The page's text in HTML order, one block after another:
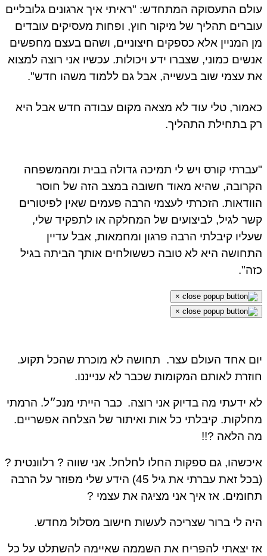
עולם התעסוקה המתחדש: "ראיתי איך ארגונים גלובליים
עוברים תהליך של מיקור חוץ, ופחות מעסיקים עובדים
מן המניין אלא כספקים חיצוניים, ושהם בעצם מחפשים
אנשים כמוני, שצברו ידע ויכולות. עכשיו אני רוצה למצוא
את עצמי שוב בעשייה, אבל גם ללמוד משהו חדש".
כאמור, טלי עוד לא מצאה מקום עבודה חדש אבל היא
רק בתחילת התהליך.
"עברתי קורס ויש לי תמיכה גדולה בבית ומהמשפחה
הקרובה, שהיא מאוד חשובה במצב הזה של חוסר
הוודאות. הזכרתי לעצמי הרבה פעמים שאין לפיטורים
קשר לגיל, לביצועים של המחלקה או לתפקיד שלי,
שעליו קיבלתי הרבה פרגון ומחמאות, אבל עדיין
התחושה היא לא טובה כששולחים אותך הביתה בגיל
כזה".
×
×
יום אחד העולם עצר. תחושה לא מוכרת שהכל תקוע.
חוזרת לאותם המקומות שכבר לא ענייננו.
לא ידעתי מה בדיוק אני רוצה. כבר הייתי מנכ״ל. הרמתי
מחלקות. קיבלתי כל אות ואיתור של הצלחה אפשריים.
מה הלאה ?!!
איכשהו, גם ספקות החלו לחלחל. אני שווה ? רלוונטית ?
(בכל זאת עברתי את גיל 45) הידע שלי מפוזר על הרבה
תחומים. אז איך אני מציגה את עצמי ?
היה לי ברור שצריכה לעשות חישוב מסלול מחדש.
אז יצאתי להפריח את השממה שאיימה להשתלט על כל